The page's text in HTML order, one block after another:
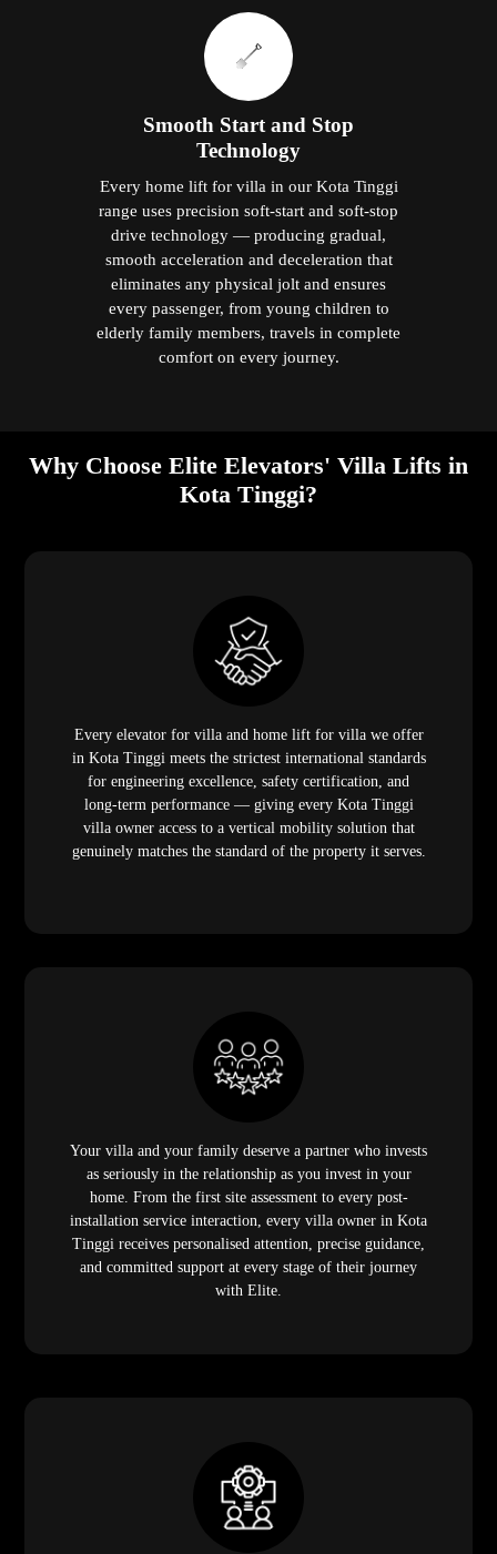
Smooth Start and Stop
Technology
Every home lift for villa in our Kota Tinggi
range uses precision soft-start and soft-stop
drive technology — producing gradual,
smooth acceleration and deceleration that
eliminates any physical jolt and ensures
every passenger, from young children to
elderly family members, travels in complete
comfort on every journey.
Why Choose Elite Elevators' Villa Lifts in
Kota Tinggi?
Every elevator for villa and home lift for villa we offer
in Kota Tinggi meets the strictest international standards
for engineering excellence, safety certification, and
long-term performance — giving every Kota Tinggi
villa owner access to a vertical mobility solution that
genuinely matches the standard of the property it serves.
Your villa and your family deserve a partner who invests
as seriously in the relationship as you invest in your
home. From the first site assessment to every post-
installation service interaction, every villa owner in Kota
Tinggi receives personalised attention, precise guidance,
and committed support at every stage of their journey
with Elite.